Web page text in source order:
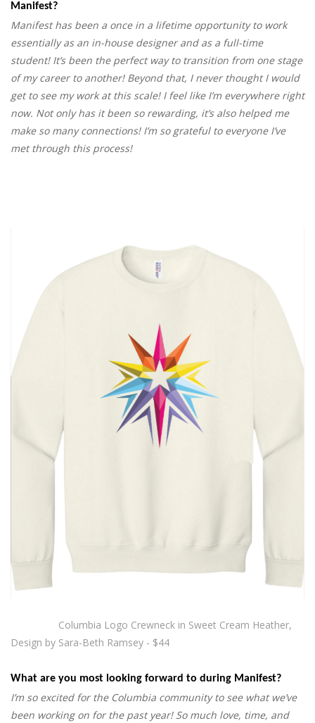
Manifest?
Manifest has been a once in a lifetime opportunity to work
essentially as an in-house designer and as a full-time
student! It’s been the perfect way to transition from one stage
of my career to another! Beyond that, I never thought I would
get to see my work at this scale! I feel like I’m everywhere right
now. Not only has it been so rewarding, it’s also helped me
make so many connections! I’m so grateful to everyone I’ve
met through this process!
Columbia Logo Crewneck in Sweet Cream Heather,
Design by Sara-Beth Ramsey - $44
What are you most looking forward to during Manifest?
I’m so excited for the Columbia community to see what we’ve
been working on for the past year! So much love, time, and